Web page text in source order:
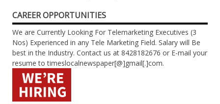
CAREER OPPORTUNITIES
We are Currently Looking For Telemarketing Executives (3
Nos) Experienced in any Tele Marketing Field. Salary will Be
best in the Industry. Contact us at 8428182676 or E-mail your
resume to timeslocalnewspaper[@]gmail[.]com.